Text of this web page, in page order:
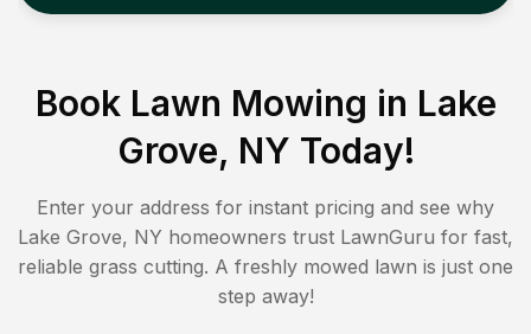
Book Lawn Mowing in Lake
Grove, NY Today!
Enter your address for instant pricing and see why
Lake Grove, NY homeowners trust LawnGuru for fast,
reliable grass cutting. A freshly mowed lawn is just one
step away!